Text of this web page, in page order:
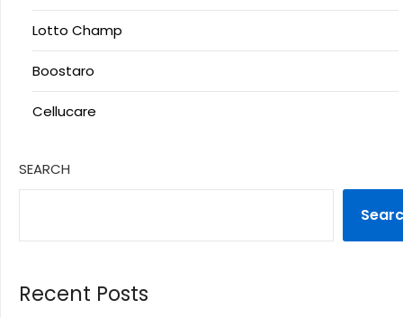
Lotto Champ
Boostaro
Cellucare
SEARCH
Recent Posts